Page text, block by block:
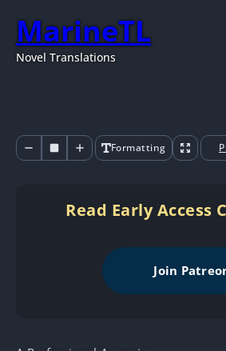
MarineTL
Novel Translations
Formatting
Read Early Access
Join